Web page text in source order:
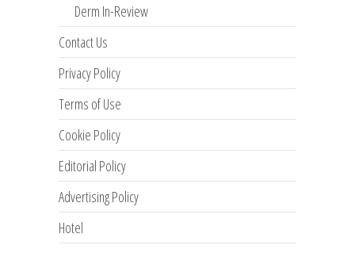
Derm In-Review
Contact Us
Privacy Policy
Terms of Use
Cookie Policy
Editorial Policy
Advertising Policy
Hotel